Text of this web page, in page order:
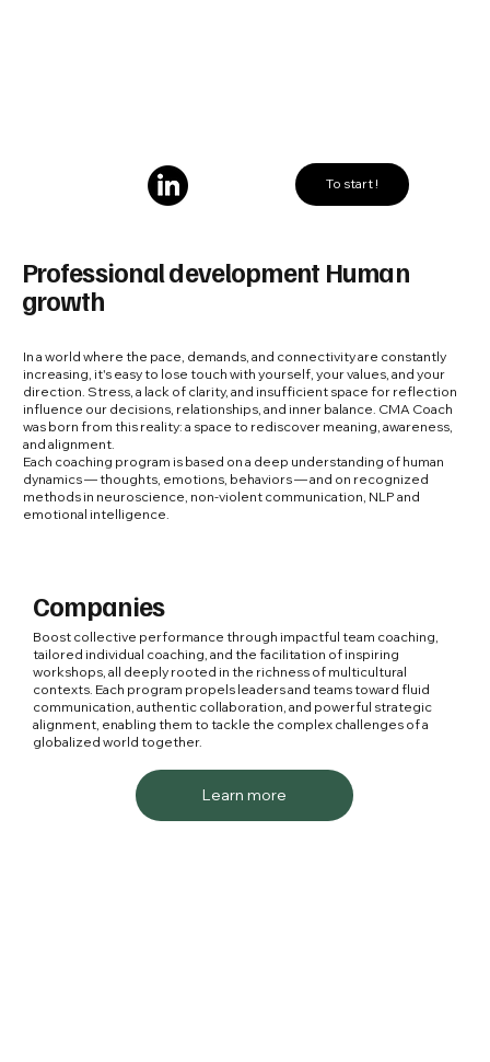
To start !
Companies
Boost collective performance through impactful team coaching,
tailored individual coaching, and the facilitation of inspiring
workshops, all deeply rooted in the richness of multicultural
contexts. Each program propels leaders and teams toward fluid
communication, authentic collaboration, and powerful strategic
alignment, enabling them to tackle the complex challenges of a
globalized world together.
Learn more
Professional development Human
growth
In a world where the pace, demands, and connectivity are constantly
increasing, it's easy to lose touch with yourself, your values, and your
direction. Stress, a lack of clarity, and insufficient space for reflection
influence our decisions, relationships, and inner balance. CMA Coach
was born from this reality: a space to rediscover meaning, awareness,
and alignment.
Each coaching program is based on a deep understanding of human
dynamics — thoughts, emotions, behaviors — and on recognized
methods in neuroscience, non-violent communication, NLP and
emotional intelligence.